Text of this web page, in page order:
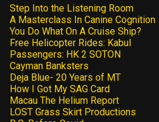
Step Into the Listening Room
A Masterclass In Canine Cognition
You Do What On A Cruise Ship?
Free Helicopter Rides: Kabul
Passengers: HK 2 SOTON
Cayman Banksters
Deja Blue- 20 Years of MT
How I Got My SAG Card
Macau The Helium Report
LOST Grass Skirt Productions